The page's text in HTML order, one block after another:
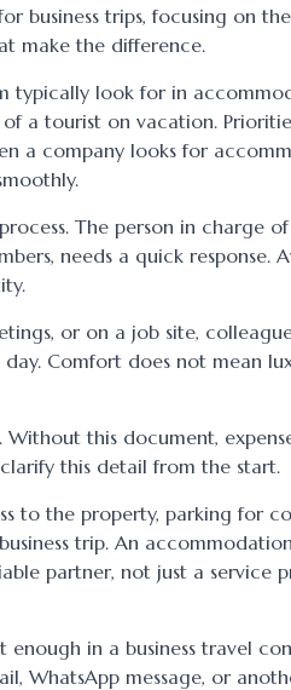
business trips, focusing on
make the difference.
typically look for in
a tourist on vacation.
a company looks for
The person in charge
needs a quick response.
or on a job site,
Comfort does not mean
this document,
this detail from the start.
to the property, parking for
trip. An
partner, not just a service
in a business travel
WhatsApp message, or